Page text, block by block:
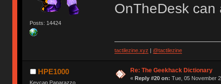
Posts: 14424
OnTheDesk can
tactilezine.xyz @tactilezine
HPE1000
Keycap Paparazzo
Re: The Geekhack Dictionary
« Reply #20 on: Tue, 05 November